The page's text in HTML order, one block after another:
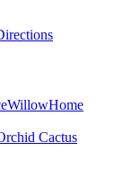
WillowHome
Cactus